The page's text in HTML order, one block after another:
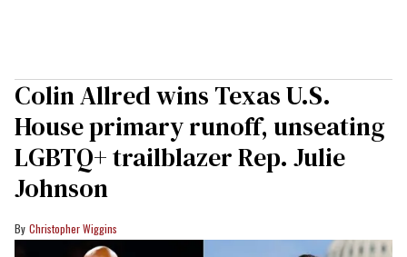
Colin Allred wins Texas U.S.
House primary runoff, unseating
LGBTQ+ trailblazer Rep. Julie
Johnson
Christopher Wiggins